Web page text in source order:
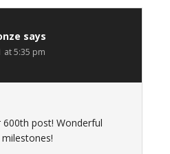
says
at 5:35 pm
post! Wonderful